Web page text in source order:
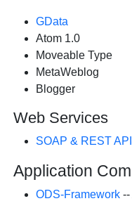
GData
Atom 1.0
Moveable Type
MetaWeblog
Blogger
Web Services
SOAP & REST
Application
ODS-Framework